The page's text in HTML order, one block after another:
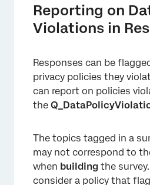
Reporting on
Violations in
Responses can be
privacy policies they
can report on policies
the
The topics tagged in a
may not correspond to
when building the
consider a policy that